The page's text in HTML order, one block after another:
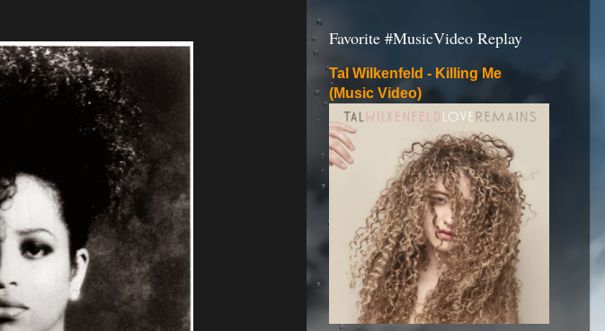
Favorite #MusicVideo Replay
Tal Wilkenfeld - Killing Me
(Music Video)